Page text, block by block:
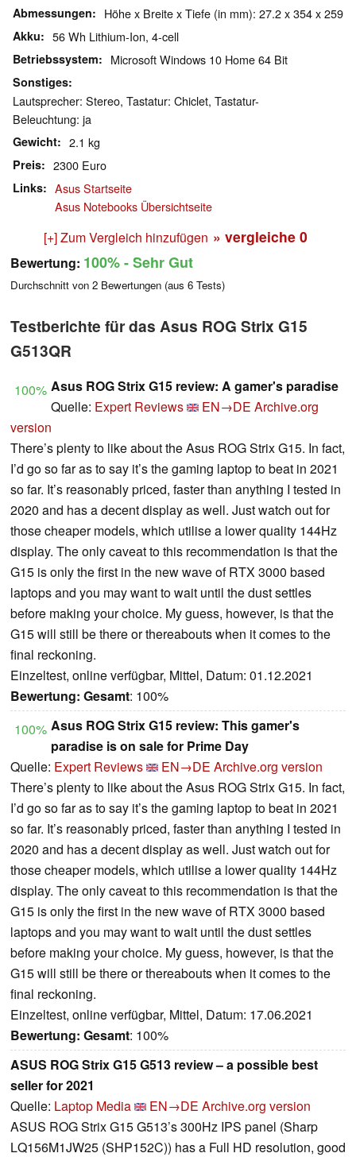
Abmessungen Höhe x Breite x Tiefe (in mm): 27.2 x 354 x 259
Akku 56 Wh Lithium-Ion, 4-cell
Betriebssystem Microsoft Windows 10 Home 64 Bit
Sonstiges
Lautsprecher: Stereo, Tastatur: Chiclet, Tastatur-
Beleuchtung: ja
Gewicht 2.1 kg
Preis 2300 Euro
Links
Asus Startseite
Asus Notebooks Übersichtseite
[+] Zum Vergleich hinzufügen » vergleiche 0
Bewertung: 100%- Sehr Gut
Durchschnitt von 2 Bewertungen (aus 6 Tests)
Testberichte für das Asus ROG Strix G15
G513QR
100% Asus ROG Strix G15 review: A gamer's paradise
Quelle: Expert Reviews EN→DE Archive.org
version
There’s plenty to like about the Asus ROG Strix G15. In fact,
I’d go so far as to say it’s the gaming laptop to beat in 2021
so far. It’s reasonably priced, faster than anything I tested in
2020 and has a decent display as well. Just watch out for
those cheaper models, which utilise a lower quality 144Hz
display. The only caveat to this recommendation is that the
G15 is only the first in the new wave of RTX 3000 based
laptops and you may want to wait until the dust settles
before making your choice. My guess, however, is that the
G15 will still be there or thereabouts when it comes to the
final reckoning.
Einzeltest, online verfügbar, Mittel, Datum: 01.12.2021
Bewertung: Gesamt: 100%
100% Asus ROG Strix G15 review: This gamer's
paradise is on sale for Prime Day
Quelle: Expert Reviews EN→DE Archive.org version
There’s plenty to like about the Asus ROG Strix G15. In fact,
I’d go so far as to say it’s the gaming laptop to beat in 2021
so far. It’s reasonably priced, faster than anything I tested in
2020 and has a decent display as well. Just watch out for
those cheaper models, which utilise a lower quality 144Hz
display. The only caveat to this recommendation is that the
G15 is only the first in the new wave of RTX 3000 based
laptops and you may want to wait until the dust settles
before making your choice. My guess, however, is that the
G15 will still be there or thereabouts when it comes to the
final reckoning.
Einzeltest, online verfügbar, Mittel, Datum: 17.06.2021
Bewertung: Gesamt: 100%
ASUS ROG Strix G15 G513 review – a possible best
seller for 2021
Quelle: Laptop Media EN→DE Archive.org version
ASUS ROG Strix G15 G513’s 300Hz IPS panel (Sharp
LQ156M1JW25 (SHP152C)) has a Full HD resolution, good